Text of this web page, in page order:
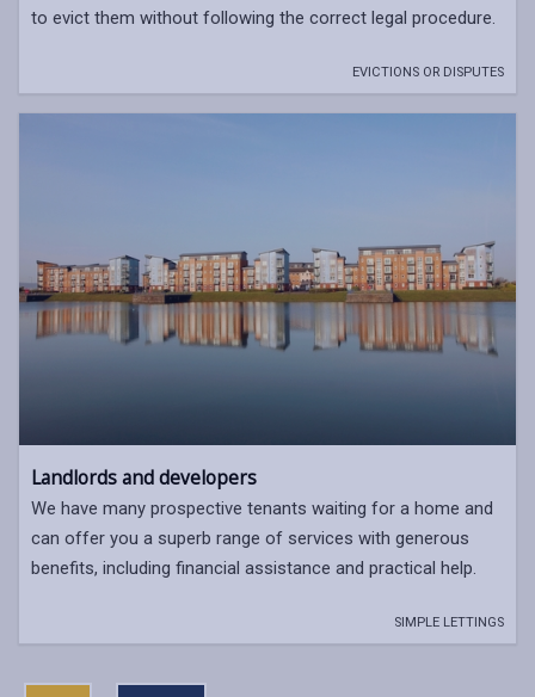
to evict them without following the correct legal procedure.
EVICTIONS OR DISPUTES
Landlords and developers
We have many prospective tenants waiting for a home and
can offer you a superb range of services with generous
benefits, including financial assistance and practical help.
SIMPLE LETTINGS